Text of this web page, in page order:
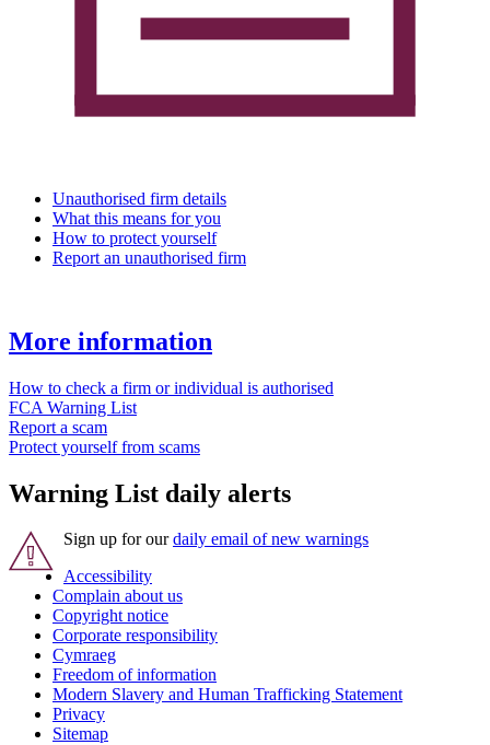
Unauthorised firm details
What this means for you
How to protect yourself
Report an unauthorised firm
More information
How to check a firm or individual is authorised
FCA Warning List
Report a scam
Protect yourself from scams
Warning List daily alerts
Sign up for ourdaily email of new warnings
Accessibility
Complain about us
Copyright notice
Corporate responsibility
Cymraeg
Freedom of information
Modern Slavery and Human Trafficking Statement
Privacy
Sitemap